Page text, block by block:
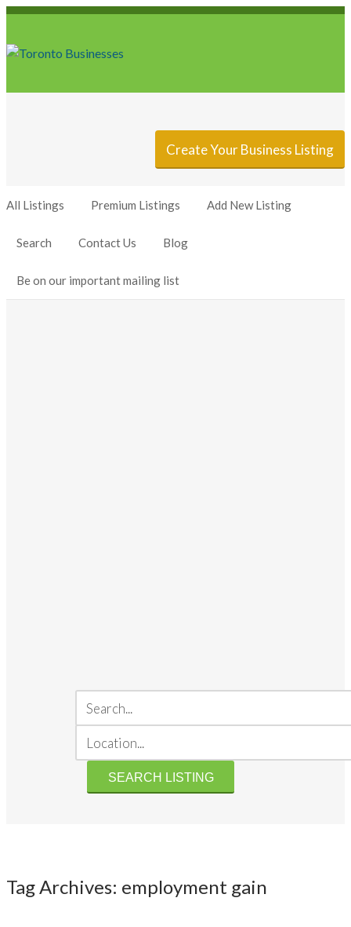
Create Your Business Listing
All Listings Premium Listings Add New Listing
Search Contact Us Blog
Be on our important mailing list
Tag Archives: employment gain